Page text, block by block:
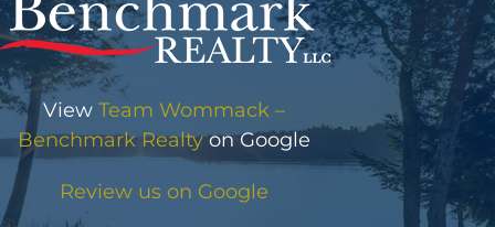
ViewTeam Wommack –
Benchmark Realtyon Google
Review us on Google